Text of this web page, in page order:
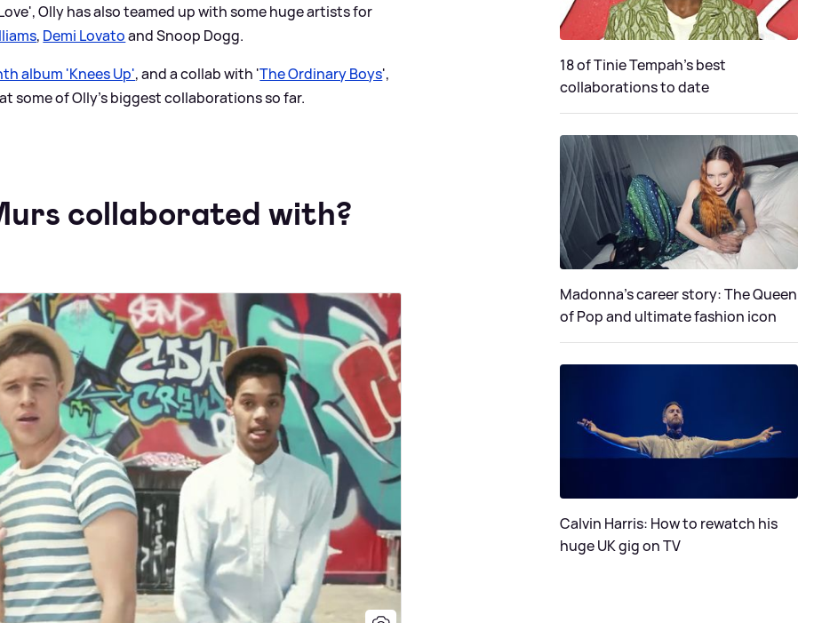
Olly has also teamed up with some huge artists for
, Demi Lovatoand Snoop Dogg.
album 'Knees Up', and a collab with 'The Ordinary Boys',
some of Olly's biggest collaborations so far.
collaborated with?
18 of Tinie Tempah’s best
collaborations to date
Madonna's career story: The Queen
of Pop and ultimate fashion icon
Calvin Harris: How to rewatch his
huge UK gig on TV